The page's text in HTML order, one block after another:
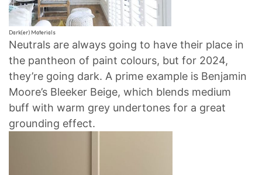
Dark(er) Materials
Neutrals are always going to have their place in
the pantheon of paint colours, but for 2024,
they’re going dark. A prime example is Benjamin
Moore’s Bleeker Beige, which blends medium
buff with warm grey undertones for a great
grounding effect.